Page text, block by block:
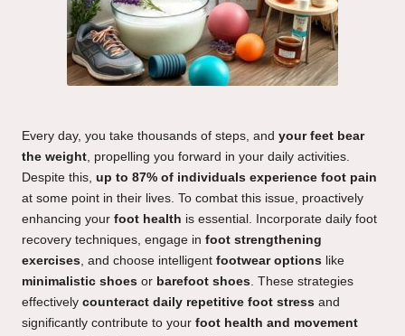
Every day, you take thousands of steps, and your feet bear
the weight, propelling you forward in your daily activities.
Despite this, up to 87% of individuals experience foot pain
at some point in their lives. To combat this issue, proactively
enhancing your foot health is essential. Incorporate daily foot
recovery techniques, engage in foot strengthening
exercises, and choose intelligent footwear options like
minimalistic shoes or barefoot shoes. These strategies
effectively counteract daily repetitive foot stress and
significantly contribute to your foot health and movement